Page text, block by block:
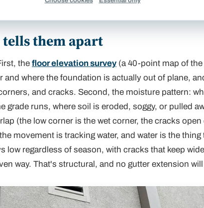
roof water discharges is the first question.
them apart
the floor elevation survey (a 40-point map of
and where the foundation is actually out of plane,
and cracks. Second, the moisture pattern:
grade runs, where soil is eroded, soggy, or pulled
(the low corner is the wet corner, the cracks open
movement is tracking water, and water is the thing
low regardless of season, with cracks that keep
way. That's structural, and no gutter extension